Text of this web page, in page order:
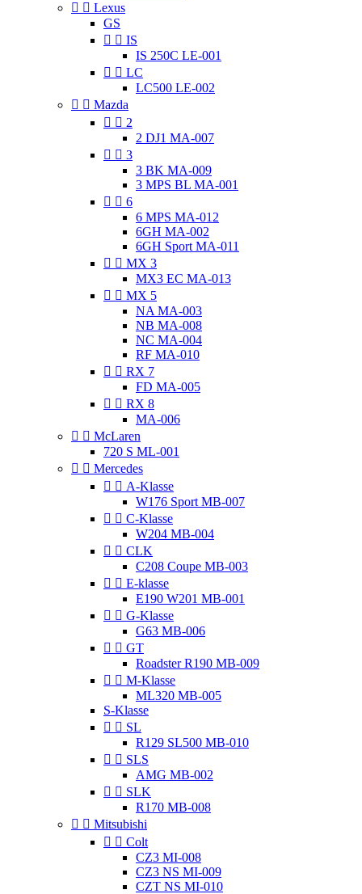
  Lexus
GS
  IS
IS 250C LE-001
  LC
LC500 LE-002
  Mazda
  2
2 DJ1 MA-007
  3
3 BK MA-009
3 MPS BL MA-001
  6
6 MPS MA-012
6GH MA-002
6GH Sport MA-011
  MX 3
MX3 EC MA-013
  MX 5
NA MA-003
NB MA-008
NC MA-004
RF MA-010
  RX 7
FD MA-005
  RX 8
MA-006
  McLaren
720 S ML-001
  Mercedes
  A-Klasse
W176 Sport MB-007
  C-Klasse
W204 MB-004
  CLK
C208 Coupe MB-003
  E-klasse
E190 W201 MB-001
  G-Klasse
G63 MB-006
  GT
Roadster R190 MB-009
  M-Klasse
ML320 MB-005
S-Klasse
  SL
R129 SL500 MB-010
  SLS
AMG MB-002
  SLK
R170 MB-008
  Mitsubishi
  Colt
CZ3 MI-008
CZ3 NS MI-009
CZT NS MI-010